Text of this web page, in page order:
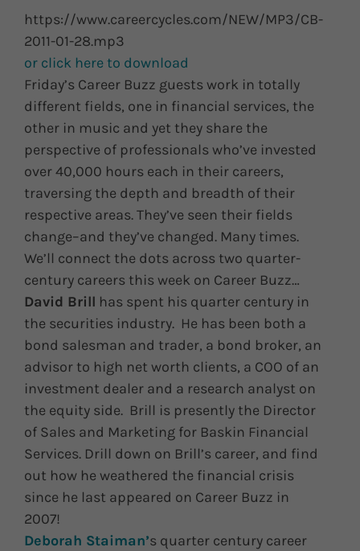
https://www.careercycles.com/NEW/MP3/CB-
2011-01-28.mp3
or click here to download
Friday’s Career Buzz guests work in totally
different fields, one in financial services, the
other in music and yet they share the
perspective of professionals who’ve invested
over 40,000 hours each in their careers,
traversing the depth and breadth of their
respective areas. They’ve seen their fields
change–and they’ve changed. Many times.
We’ll connect the dots across two quarter-
century careers this week on Career Buzz…
David Brill has spent his quarter century in
the securities industry. He has been both a
bond salesman and trader, a bond broker, an
advisor to high net worth clients, a COO of an
investment dealer and a research analyst on
the equity side. Brill is presently the Director
of Sales and Marketing for Baskin Financial
Services. Drill down on Brill’s career, and find
out how he weathered the financial crisis
since he last appeared on Career Buzz in
2007!
Deborah Staiman’s quarter century career